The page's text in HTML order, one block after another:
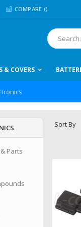
COMPARE ()
Search
& COVERS
Sort By
Parts